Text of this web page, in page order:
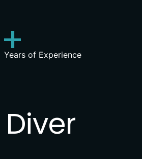
+
Years of Experience